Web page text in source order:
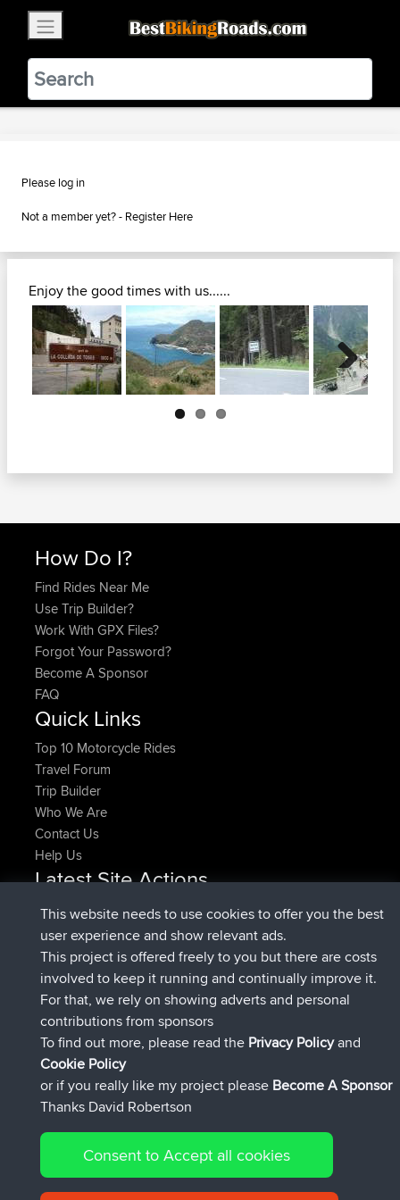
BestBikingRoads
Static Motion3.99 - In Google Play
VIEW
Please log in
Not a member yet? - Register Here
Enjoy the good times with us......
Next
How Do I?
Find Rides Near Me
Use Trip Builder?
Work With GPX Files?
Forgot Your Password?
Become A Sponsor
FAQ
Quick Links
Top 10 Motorcycle Rides
Travel Forum
Trip Builder
Who We Are
Contact Us
Help Us
Latest Site Actions
denerocharles joinedBBRNow
TheMagusjoined BBR 4 min ago
popovazarijoinedBBR10 min ago
DeadOutsidejoined BBR1 hr, 38 min ago
Rocinante joinedBBR 1 hr, 49 min ago
FlyingBlackbirdUpvotedNorth Devon Exmoor and
Coastal blast Pt 14 hrs, 21 min ago
Connect
© 2026 David Robertson |Sitemap|Privacy Policy|Cookie
This website needs to use cookies to offer you the best
user experience and show relevant ads.
This project is offered freely to you but there are costs
involved to keep it running and continually improve it.
For that, we rely on showing adverts and personal
contributions from sponsors
To find out more, please read the Privacy Policyand
Cookie Policy
or if you really like my project please Become A Sponsor
Thanks David Robertson
Consent to Accept all cookies